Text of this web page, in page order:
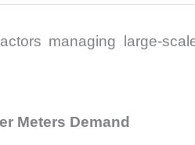
managing large-
Meters Demand